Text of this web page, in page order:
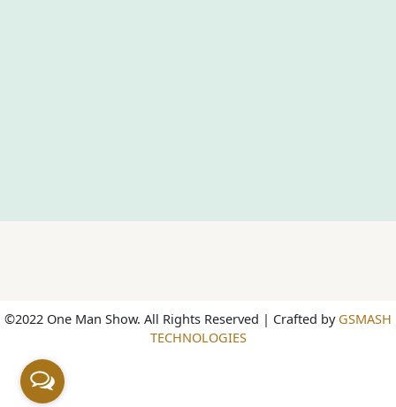
©2022 One Man Show. All Rights Reserved | Crafted by GSMASH
TECHNOLOGIES